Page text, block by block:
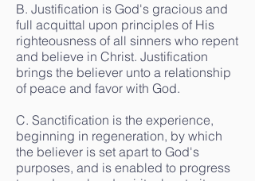
B. Justification is God's gracious and
full acquittal upon principles of His
righteousness of all sinners who repent
and believe in Christ. Justification
brings the believer unto a relationship
of peace and favor with God.
C. Sanctification is the experience,
beginning in regeneration, by which
the believer is set apart to God's
purposes, and is enabled to progress